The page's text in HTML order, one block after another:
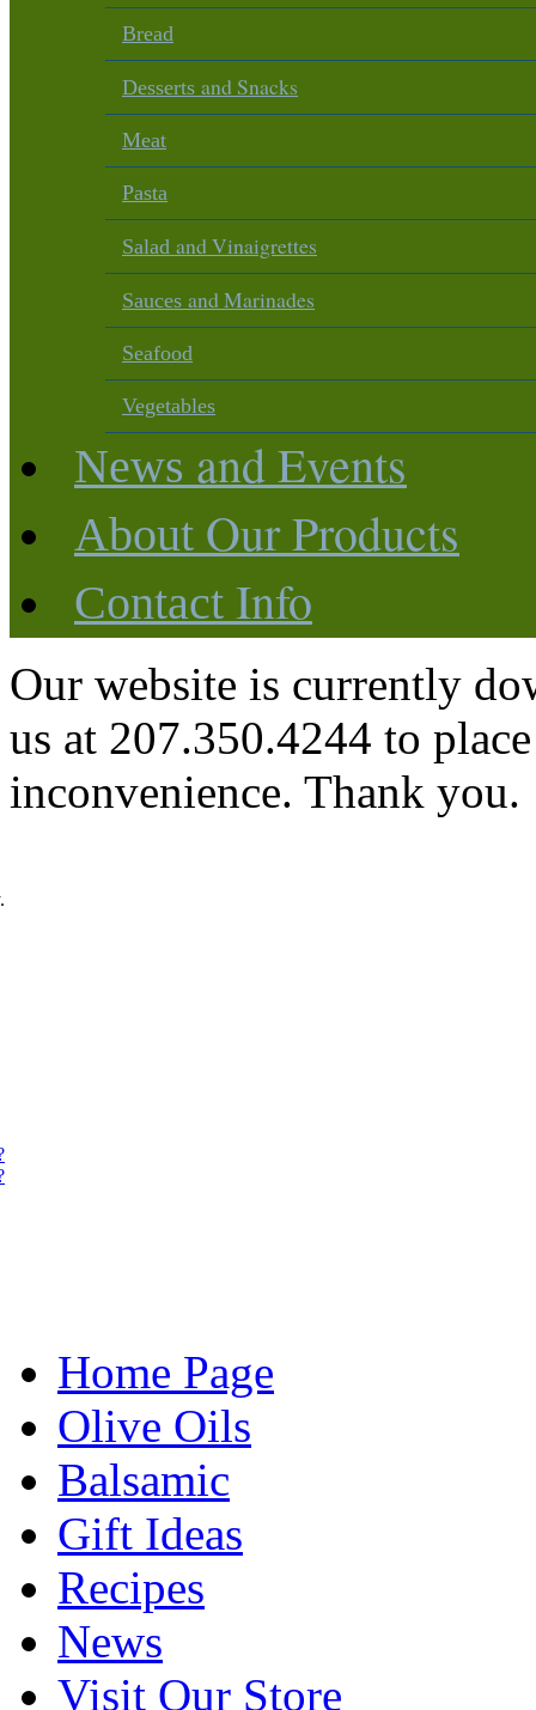
Bread
Desserts and Snacks
Meat
Pasta
Salad and Vinaigrettes
Sauces and Marinades
Seafood
Vegetables
News and Events
About Our Products
Contact Info
Our website is currently
us at 207.350.4244 to
inconvenience. Thank you.
Home Page
Olive Oils
Balsamic
Gift Ideas
Recipes
News
Visit Our Store